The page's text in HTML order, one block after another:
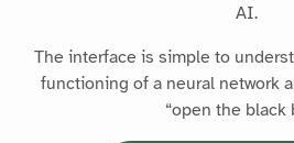
AI.
The interface is simple to
functioning of a neural network
“open the black